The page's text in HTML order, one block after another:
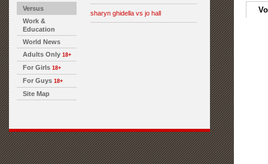
Versus
Work &
Education
World News
Adults Only 18+
For Girls 18+
For Guys 18+
Site Map
sharyn ghidella vs jo hall